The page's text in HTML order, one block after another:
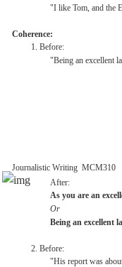
"I like Tom, and the
Coherence:
1. Before:
"Being an excellent
Journalistic Writing MCM310
After:
As you are an
Or
Being an excellent
2. Before:
"His report was